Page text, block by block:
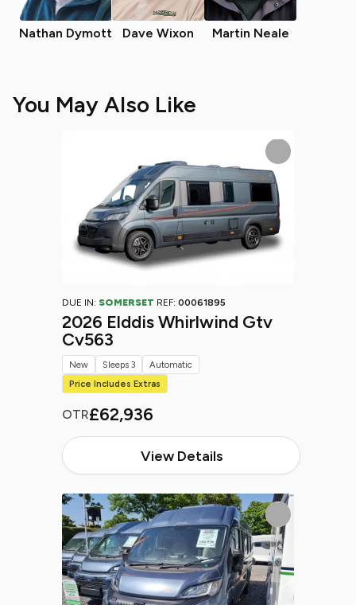
Nathan Dymott Dave Wixon Martin Neale
You May Also Like
DUE IN: SOMERSET REF: 00061895
2026 Elddis Whirlwind Gtv
Cv563
OTR£62,936
View Details
New Sleeps 3
Automatic
Price Includes Extras